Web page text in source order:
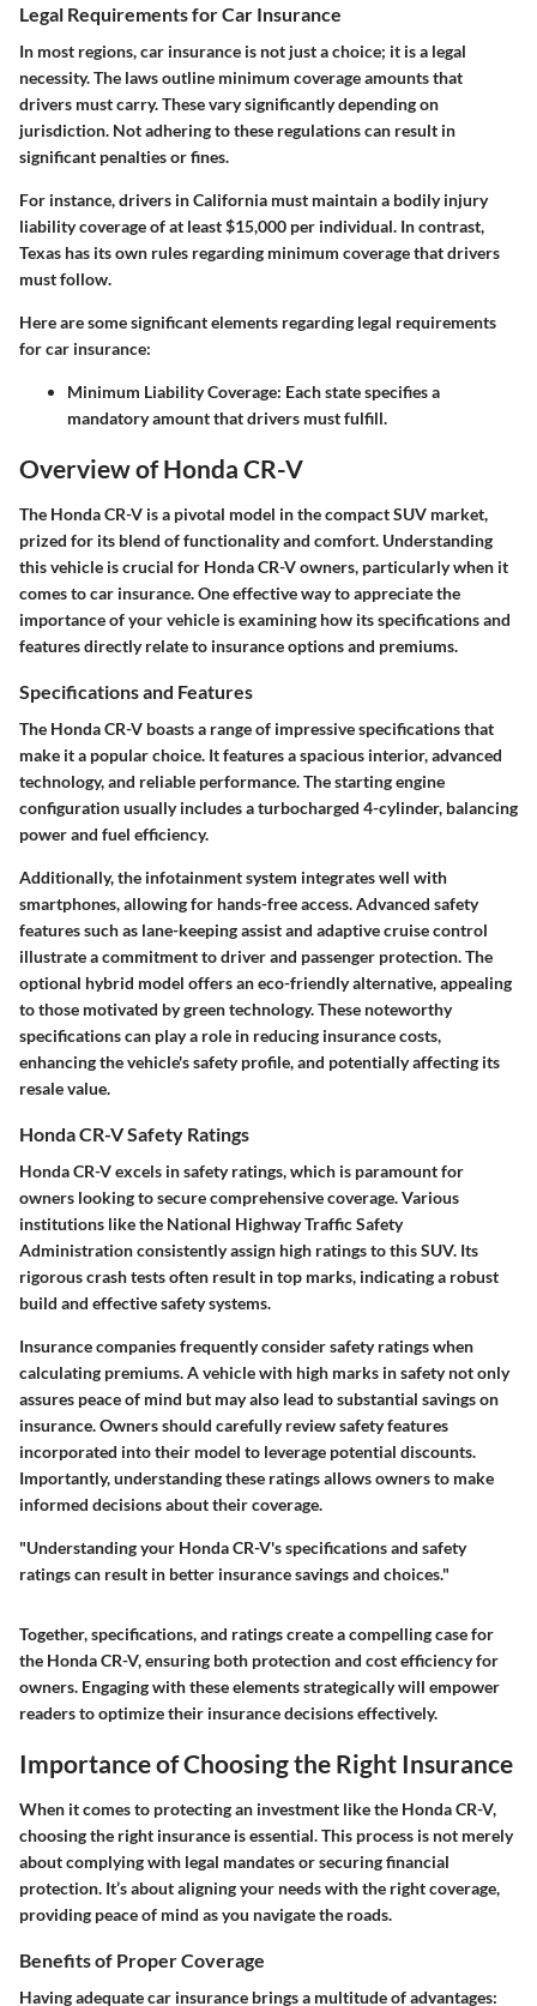
Legal Requirements for Car Insurance
In most regions, car insurance is not just a choice; it is a legal
necessity. The laws outline minimum coverage amounts that
drivers must carry. These vary significantly depending on
jurisdiction. Not adhering to these regulations can result in
significant penalties or fines.
For instance, drivers in California must maintain a bodily injury
liability coverage of at least $15,000 per individual. In contrast,
Texas has its own rules regarding minimum coverage that drivers
must follow.
Here are some significant elements regarding legal requirements
for car insurance:
Minimum Liability Coverage: Each state specifies a
mandatory amount that drivers must fulfill.
Overview of Honda CR-V
The Honda CR-V is a pivotal model in the compact SUV market,
prized for its blend of functionality and comfort. Understanding
this vehicle is crucial for Honda CR-V owners, particularly when it
comes to car insurance. One effective way to appreciate the
importance of your vehicle is examining how its specifications and
features directly relate to insurance options and premiums.
Specifications and Features
The Honda CR-V boasts a range of impressive specifications that
make it a popular choice. It features a spacious interior, advanced
technology, and reliable performance. The starting engine
configuration usually includes a turbocharged 4-cylinder, balancing
power and fuel efficiency.
Additionally, the infotainment system integrates well with
smartphones, allowing for hands-free access. Advanced safety
features such as lane-keeping assist and adaptive cruise control
illustrate a commitment to driver and passenger protection. The
optional hybrid model offers an eco-friendly alternative, appealing
to those motivated by green technology. These noteworthy
specifications can play a role in reducing insurance costs,
enhancing the vehicle's safety profile, and potentially affecting its
resale value.
Honda CR-V Safety Ratings
Honda CR-V excels in safety ratings, which is paramount for
owners looking to secure comprehensive coverage. Various
institutions like the National Highway Traffic Safety
Administration consistently assign high ratings to this SUV. Its
rigorous crash tests often result in top marks, indicating a robust
build and effective safety systems.
Insurance companies frequently consider safety ratings when
calculating premiums. A vehicle with high marks in safety not only
assures peace of mind but may also lead to substantial savings on
insurance. Owners should carefully review safety features
incorporated into their model to leverage potential discounts.
Importantly, understanding these ratings allows owners to make
informed decisions about their coverage.
"Understanding your Honda CR-V's specifications and safety
ratings can result in better insurance savings and choices."
Together, specifications, and ratings create a compelling case for
the Honda CR-V, ensuring both protection and cost efficiency for
owners. Engaging with these elements strategically will empower
readers to optimize their insurance decisions effectively.
Importance of Choosing the Right Insurance
When it comes to protecting an investment like the Honda CR-V,
choosing the right insurance is essential. This process is not merely
about complying with legal mandates or securing financial
protection. It’s about aligning your needs with the right coverage,
providing peace of mind as you navigate the roads.
Benefits of Proper Coverage
Having adequate car insurance brings a multitude of advantages: